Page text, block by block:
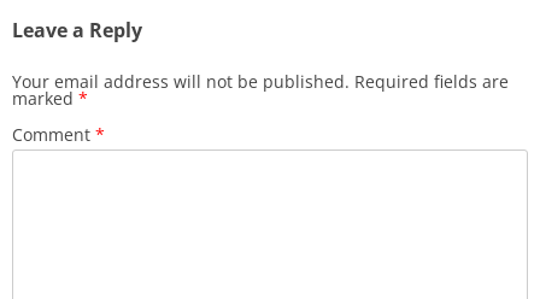
Leave a Reply
Your email address will not be published. Required fields are
marked *
Comment *